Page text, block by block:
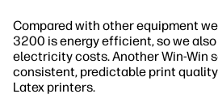
Compared with other equipment
3200 is energy efficient, so we
electricity costs. Another Win-Win
consistent, predictable print quality
Latex printers.